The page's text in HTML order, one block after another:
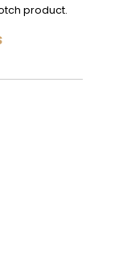
2015
SPORT
15
product.